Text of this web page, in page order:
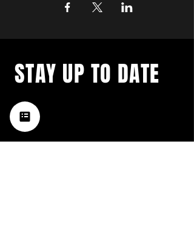
with a weekly list of all the
music happening in the Hub
City– sign up for our
newsletter today!
STAY UP TO DATE